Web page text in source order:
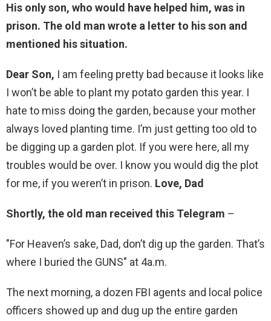
His only son, who would have helped him, was in
prison. The old man wrote a letter to his son and
mentioned his situation.
Dear Son, I am feeling pretty bad because it looks like
I won’t be able to plant my potato garden this year. I
hate to miss doing the garden, because your mother
always loved planting time. I’m just getting too old to
be digging up a garden plot. If you were here, all my
troubles would be over. I know you would dig the plot
for me, if you weren’t in prison. Love, Dad
Shortly, the old man received this Telegram –
"For Heaven’s sake, Dad, don’t dig up the garden. That’s
where I buried the GUNS" at 4a.m.
The next morning, a dozen FBI agents and local police
officers showed up and dug up the entire garden